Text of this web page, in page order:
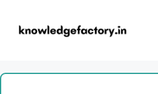
content